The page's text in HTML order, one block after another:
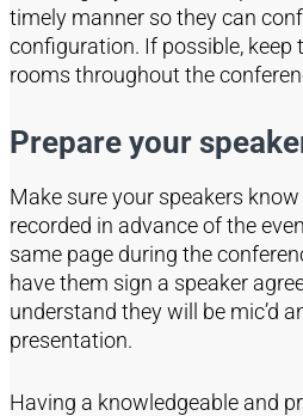
timely manner so they can
configuration. If possible, keep
rooms throughout the
Prepare your
Make sure your speakers
recorded in advance of the
same page during the
have them sign a speaker agre
understand they will be mic’d
presentation.
Having a knowledgeable and